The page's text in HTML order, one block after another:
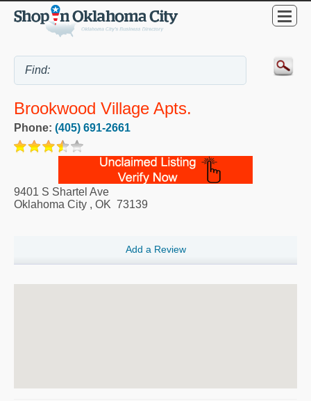
Brookwood Village Apts.
Phone: (405) 691-2661
9401 S Shartel Ave
Oklahoma City , OK 73139
Add a Review